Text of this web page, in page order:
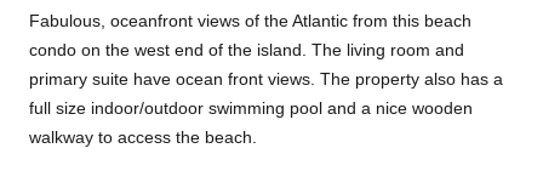
Fabulous, oceanfront views of the Atlantic from this beach
condo on the west end of the island. The living room and
primary suite have ocean front views. The property also has a
full size indoor/outdoor swimming pool and a nice wooden
walkway to access the beach.